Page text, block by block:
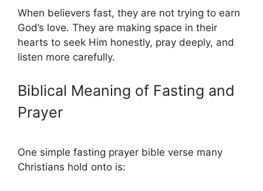
When believers fast, they are not trying to earn
God’s love. They are making space in their
hearts to seek Him honestly, pray deeply, and
listen more carefully.
Biblical Meaning of Fasting and
Prayer
One simple fasting prayer bible verse many
Christians hold onto is: